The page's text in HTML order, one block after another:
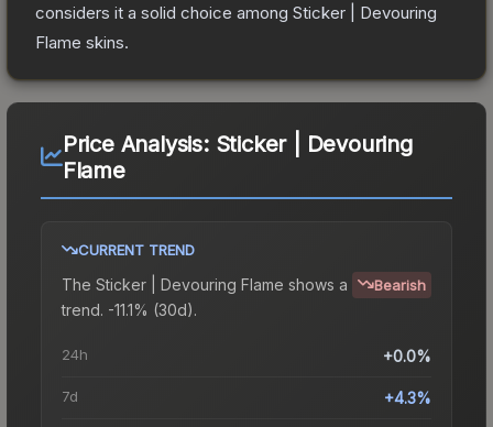
considers it a solid choice among Sticker | Devouring
Flame skins.
Price Analysis: Sticker | Devouring
Flame
CURRENT TREND
The Sticker | Devouring Flame shows a Bearish
trend. -11.1% (30d).
24h +0.0%
7d +4.3%